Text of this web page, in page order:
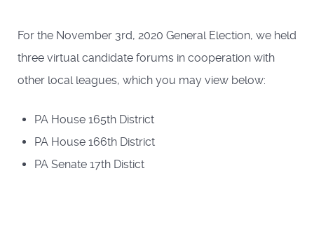
For the November 3rd, 2020 General Election, we held
three virtual candidate forums in cooperation with
other local leagues, which you may view below:
PA House 165th District
PA House 166th District
PA Senate 17th Distict